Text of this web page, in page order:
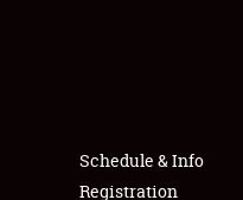
Schedule & Info
Registration